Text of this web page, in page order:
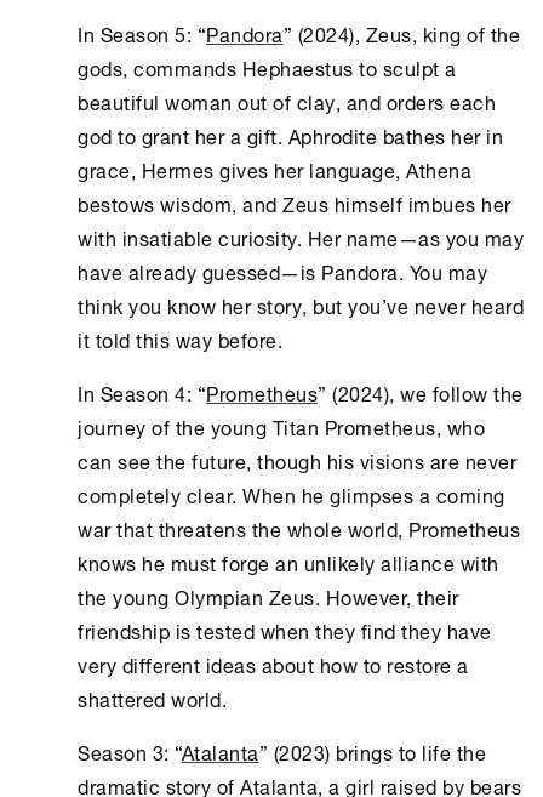
In Season 5: “Pandora” (2024), Zeus, king of the
gods, commands Hephaestus to sculpt a
beautiful woman out of clay, and orders each
god to grant her a gift. Aphrodite bathes her in
grace, Hermes gives her language, Athena
bestows wisdom, and Zeus himself imbues her
with insatiable curiosity. Her name—as you may
have already guessed—is Pandora. You may
think you know her story, but you’ve never heard
it told this way before.
In Season 4: “Prometheus” (2024), we follow the
journey of the young Titan Prometheus, who
can see the future, though his visions are never
completely clear. When he glimpses a coming
war that threatens the whole world, Prometheus
knows he must forge an unlikely alliance with
the young Olympian Zeus. However, their
friendship is tested when they find they have
very different ideas about how to restore a
shattered world.
Season 3: “Atalanta” (2023) brings to life the
dramatic story of Atalanta, a girl raised by bears